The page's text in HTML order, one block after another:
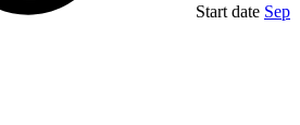
Start date Sep